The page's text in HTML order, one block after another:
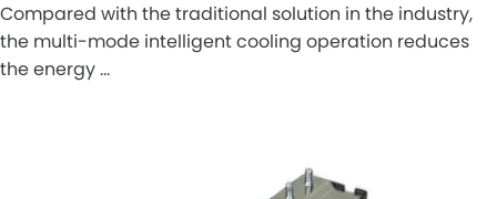
Compared with the traditional solution in the industry,
the multi-mode intelligent cooling operation reduces
the energy …